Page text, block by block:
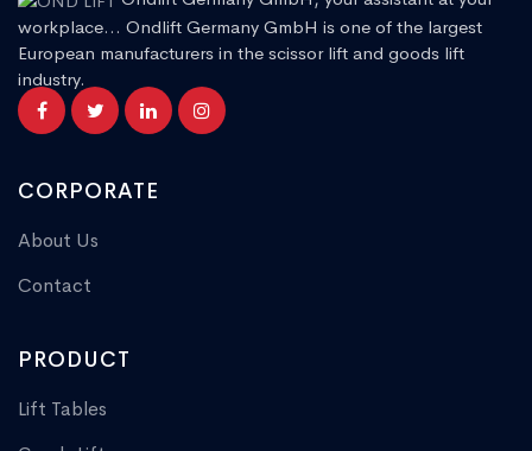
workplace... Ondlift Germany GmbH is one of the largest
European manufacturers in the scissor lift and goods lift
industry.
CORPORATE
About Us
Contact
PRODUCT
Lift Tables